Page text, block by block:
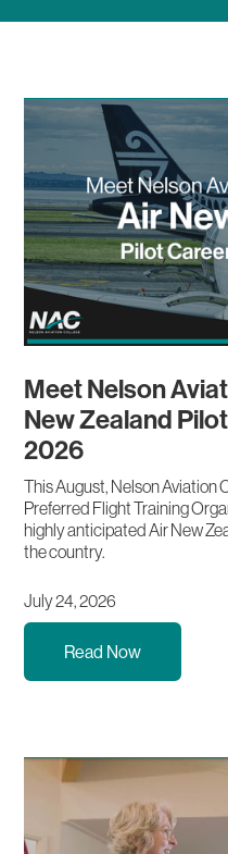
Meet Nelson
New Zealand
2026
This August, Nelson Aviation
Preferred Flight Training
highly anticipated Air New
the country.
July 24, 2026
Read Now